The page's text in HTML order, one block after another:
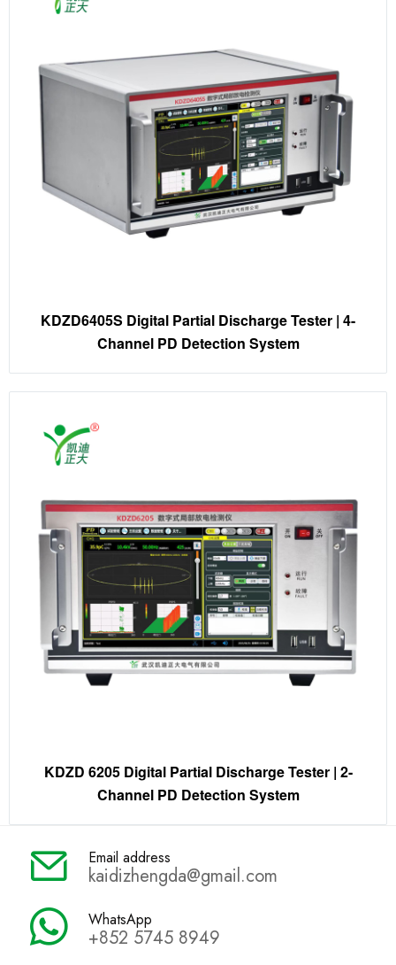
KDZD6405S Digital Partial Discharge Tester | 4-
Channel PD Detection System
KDZD 6205 Digital Partial Discharge Tester | 2-
Channel PD Detection System
Email address
kaidizhengda@gmail.com
WhatsApp
+852 5745 8949